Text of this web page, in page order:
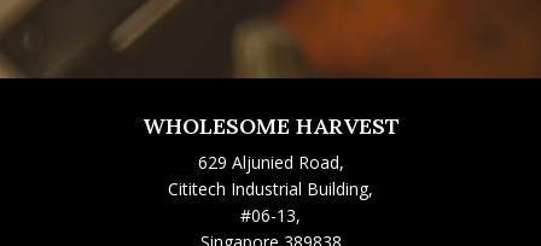
WHOLESOME HARVEST
629 Aljunied Road,
Cititech Industrial Building,
#06-13,